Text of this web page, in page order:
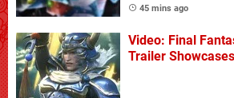
45 mins ago
Video: Final
Trailer